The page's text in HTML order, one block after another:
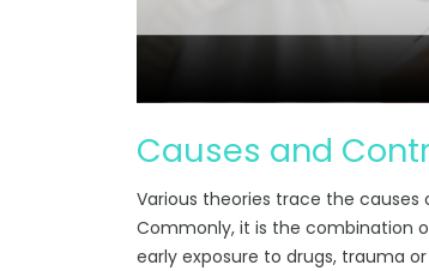
Causes and
Various theories trace the
Commonly, it is the combination
early exposure to drugs, trauma